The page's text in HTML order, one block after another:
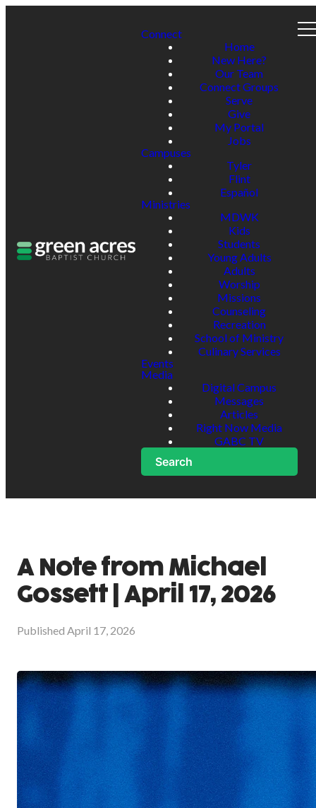
Connect
Home
New Here?
Our Team
Connect Groups
Serve
Give
My Portal
Jobs
Campuses
Tyler
Flint
Español
Ministries
MDWK
Kids
Students
Young Adults
Adults
Worship
Missions
Counseling
Recreation
School of Ministry
Culinary Services
Events
Media
Digital Campus
Messages
Articles
Right Now Media
GABC TV
Search
A Note from Michael
Gossett | April 17, 2026
Published April 17, 2026